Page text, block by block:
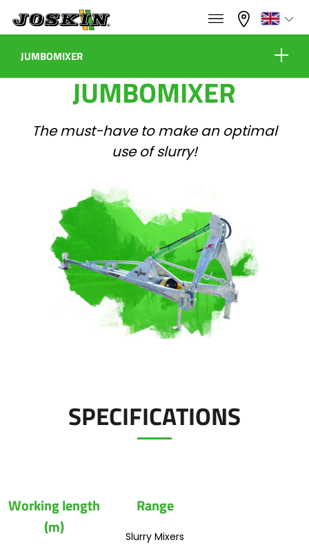
Menu
RANGE
FIND & BUY
JOSKIN WORLD
PARTS BOOK
×
×
Select your language
Français
English
Nederlands
Deutsch
Español
Polski
Italiano
Română
JUMBOMIXER
Dealers
JUMBOMIXER
The must-have to make an optimal
use of slurry!
SPECIFICATIONS
Working length
(m)
Range
Slurry Mixers